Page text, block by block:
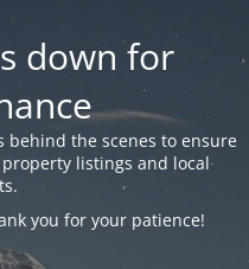
down for
behind the scenes to ensure
listings and local
you for your patience!